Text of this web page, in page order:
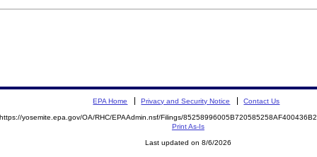
EPA Home Privacy and Security Notice Contact Us
https://yosemite.epa.gov/OA/RHC/EPAAdmin.nsf/Filings/
Print As-Is
Last updated on 8/6/2026